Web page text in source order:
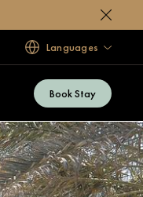
Languages
Book Stay